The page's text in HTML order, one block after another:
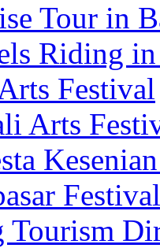
Tour in
Riding
Festival
Arts
Festival
Tourism